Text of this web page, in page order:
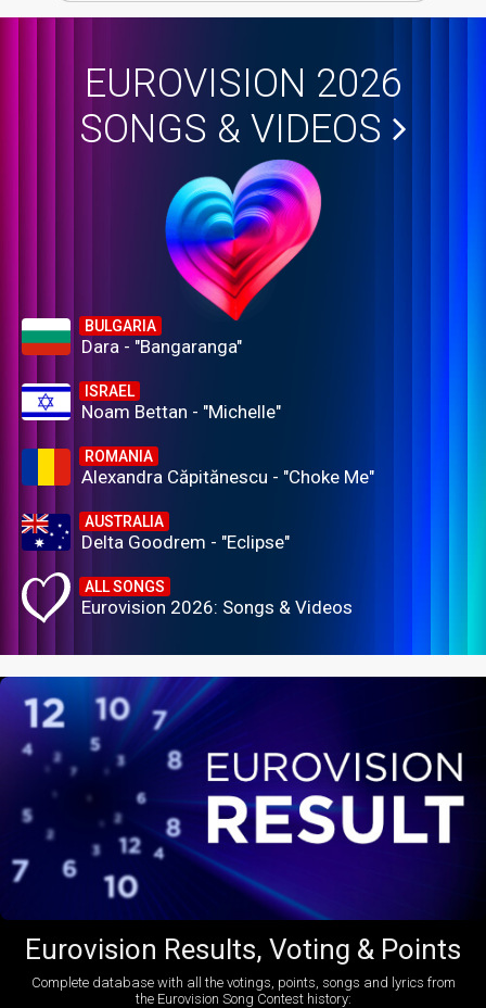
EUROVISION 2026
SONGS & VIDEOS
BULGARIA
Dara - "Bangaranga"
ISRAEL
Noam Bettan - "Michelle"
ROMANIA
Alexandra Căpitănescu - "Choke Me"
AUSTRALIA
Delta Goodrem - "Eclipse"
ALL SONGS
Eurovision 2026: Songs & Videos
Eurovision Results, Voting & Points
Complete database with all the votings, points, songs and lyrics from
the Eurovision Song Contest history: